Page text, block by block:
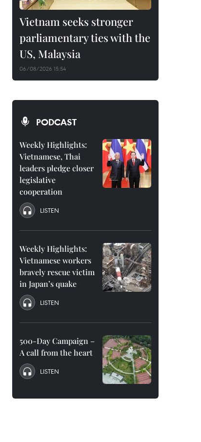
Vietnam seeks stronger
parliamentary ties with the
US, Malaysia
06/08/2026 15:54
PODCAST
Weekly Highlights:
Vietnamese, Thai
leaders pledge closer
legislative
cooperation
LISTEN
Weekly Highlights:
Vietnamese workers
bravely rescue victim
in Japan’s quake
LISTEN
500-Day Campaign –
A call from the heart
LISTEN